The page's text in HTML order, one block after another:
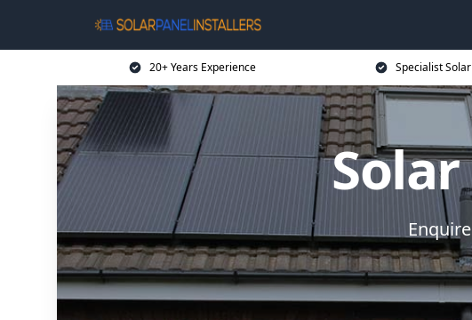
20+ Years Experience Specialist